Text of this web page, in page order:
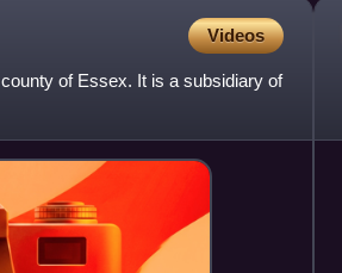
Videos
of Essex. It is a subsidiary of